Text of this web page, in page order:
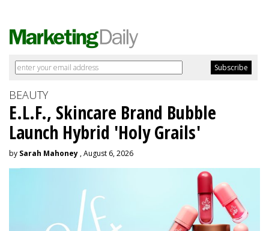
BEAUTY
E.L.F., Skincare Brand Bubble
Launch Hybrid 'Holy Grails'
by Sarah Mahoney , August 6, 2026